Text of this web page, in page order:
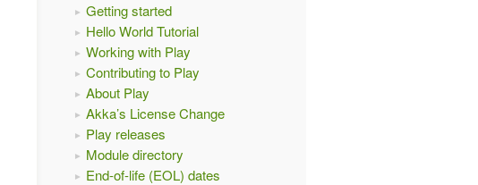
Getting started
Hello World Tutorial
Working with Play
Contributing to Play
About Play
Akka’s License Change
Play releases
Module directory
End-of-life (EOL) dates